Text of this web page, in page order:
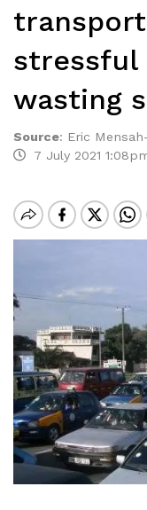
stressful
wasting
Source: Eric
7 July 2021